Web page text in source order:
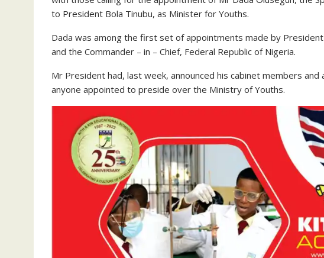
to President Bola Tinubu, as Minister for Youths.
Dada was among the first set of appointments made by
and the Commander – in – Chief, Federal Republic of Nigeria.
Mr President had, last week, announced his cabinet members
anyone appointed to preside over the Ministry of Youths.